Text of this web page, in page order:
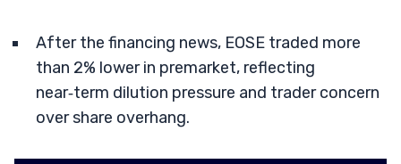
After the financing news, EOSE traded more
than 2% lower in premarket, reflecting
near‑term dilution pressure and trader concern
over share overhang.